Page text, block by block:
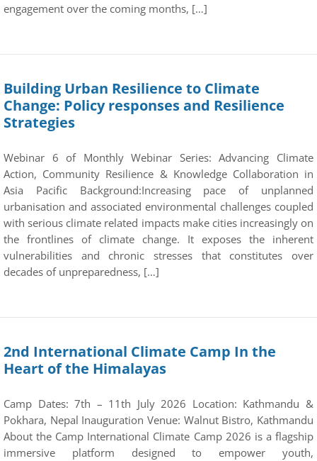
engagement over the coming months, […]
Building Urban Resilience to Climate
Change: Policy responses and Resilience
Strategies
Webinar 6 of Monthly Webinar Series: Advancing Climate
Action, Community Resilience & Knowledge Collaboration in
Asia Pacific Background:Increasing pace of unplanned
urbanisation and associated environmental challenges coupled
with serious climate related impacts make cities increasingly on
the frontlines of climate change. It exposes the inherent
vulnerabilities and chronic stresses that constitutes over
decades of unpreparedness, […]
2nd International Climate Camp In the
Heart of the Himalayas
Camp Dates: 7th – 11th July 2026 Location: Kathmandu &
Pokhara, Nepal Inauguration Venue: Walnut Bistro, Kathmandu
About the Camp International Climate Camp 2026 is a flagship
immersive platform designed to empower youth,